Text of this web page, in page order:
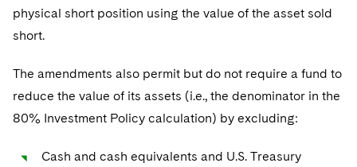
physical short position using the value of the asset sold
short.
The amendments also permit but do not require a fund to
reduce the value of its assets (i.e., the denominator in the
80% Investment Policy calculation) by excluding:
Cash and cash equivalents and U.S. Treasury